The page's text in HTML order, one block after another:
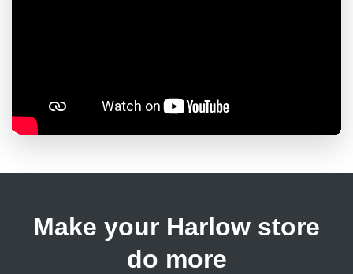
Make your Harlow store
do more